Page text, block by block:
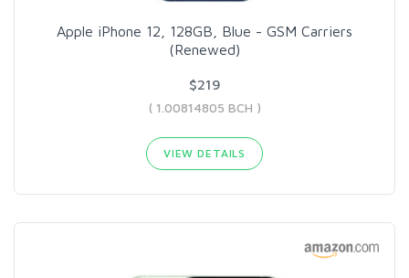
Apple iPhone 12, 128GB, Blue - GSM Carriers
(Renewed)
$219
( 1.00814805 BCH )
VIEW DETAILS